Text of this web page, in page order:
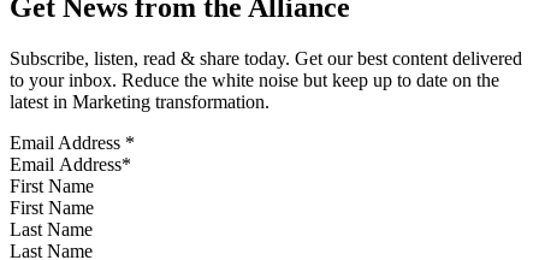
Get News from the Alliance
Subscribe, listen, read & share today. Get our best content delivered
to your inbox. Reduce the white noise but keep up to date on the
latest in Marketing transformation.
Email Address *
First Name
Last Name